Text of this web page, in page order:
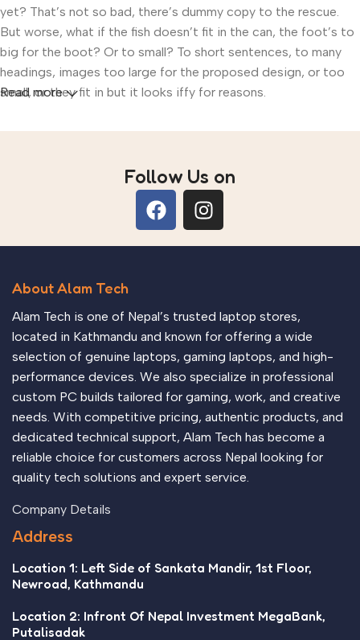
yet? That’s not so bad, there’s dummy copy to the rescue.
But worse, what if the fish doesn’t fit in the can, the foot’s to
big for the boot? Or to small? To short sentences, to many
headings, images too large for the proposed design, or too
small, or they fit in but it looks iffy for reasons.
A client that’s unhappy for a reason is a problem, a client that’s
worse. Chances are there wasn’t collaboration,
communication, and checkpoints, there wasn’t a process
agreed upon or specified with the granularity required. It’s
content strategy gone awry right from the start. If that’s what
you think how bout the other way around? How can you
no layout, no styles, all those things that convey the
important signals that go beyond the mere textual, hierarchies
of information, weight, emphasis, oblique stresses, priorities,
all those subtle cues that also have visual and emotional
appeal to the reader.
Read more
Follow Us on
About Alam Tech
Alam Tech is one of Nepal’s trusted laptop stores,
located in Kathmandu and known for offering a wide
selection of genuine laptops, gaming laptops, and high-
performance devices. We also specialize in professional
custom PC builds tailored for gaming, work, and creative
needs. With competitive pricing, authentic products, and
dedicated technical support, Alam Tech has become a
reliable choice for customers across Nepal looking for
quality tech solutions and expert service.
Company Details
Address
Location 1: Left Side of Sankata Mandir, 1st Floor,
Newroad, Kathmandu
Location 2: Infront Of Nepal Investment MegaBank,
Putalisadak